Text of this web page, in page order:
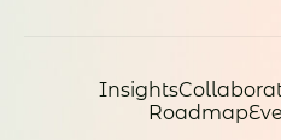
Insights
Roadmap